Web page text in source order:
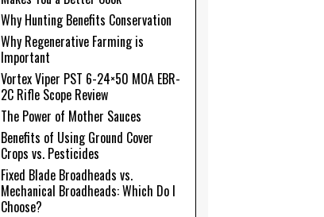
Why Hunting Benefits Conservation
Why Regenerative Farming is
Important
Vortex Viper PST 6-24×50 MOA EBR-
2C Rifle Scope Review
The Power of Mother Sauces
Benefits of Using Ground Cover
Crops vs. Pesticides
Fixed Blade Broadheads vs.
Mechanical Broadheads: Which Do I
Choose?